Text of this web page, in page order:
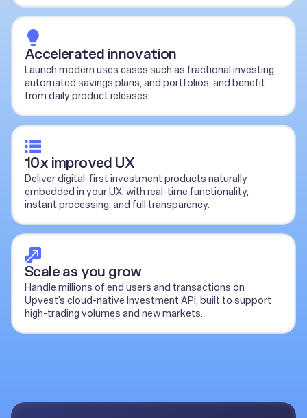
Accelerated innovation
Launch modern uses cases such as fractional investing,
automated savings plans, and portfolios, and benefit
from daily product releases.
10x improved UX
Deliver digital-first investment products naturally
embedded in your UX, with real-time functionality,
instant processing, and full transparency.
Scale as you grow
Handle millions of end users and transactions on
Upvest’s cloud-native Investment API, built to support
high-trading volumes and new markets.